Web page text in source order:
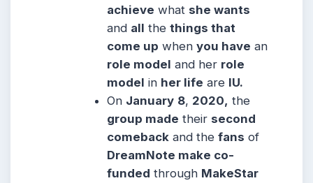
achieve what she wants
and all thethings that
come up whenyou have an
role model and her role
model in her life are IU.
On January 8, 2020, the
group made their second
comeback and thefans of
DreamNote make co-
funded through MakeStar